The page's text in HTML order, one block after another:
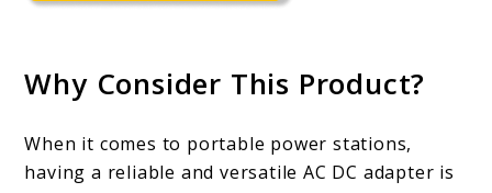
Why Consider This Product?
When it comes to portable power stations,
having a reliable and versatile AC DC adapter is